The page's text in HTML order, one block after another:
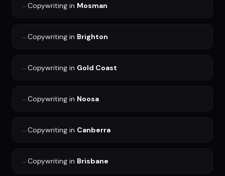
→Copywriting in Mosman
→Copywriting in Brighton
→Copywriting in Gold Coast
→Copywriting in Noosa
→Copywriting in Canberra
→Copywriting in Brisbane